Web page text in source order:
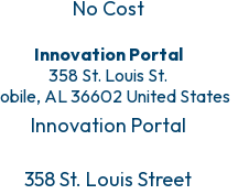
No Cost
Innovation Portal
358 St. Louis St.
, AL36602 United States
Innovation Portal
358 St. Louis Street